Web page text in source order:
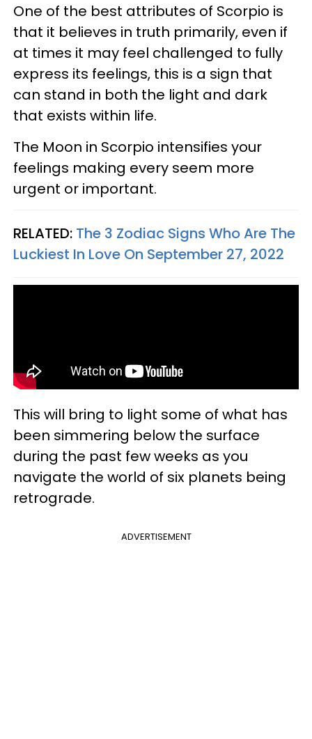
One of the best attributes of Scorpio is
that it believes in truth primarily, even if
at times it may feel challenged to fully
express its feelings, this is a sign that
can stand in both the light and dark
that exists within life.
The Moon in Scorpio intensifies your
feelings making every seem more
urgent or important.
RELATED: The 3 Zodiac Signs Who Are The
Luckiest In Love On September 27, 2022
This will bring to light some of what has
been simmering below the surface
during the past few weeks as you
navigate the world of six planets being
retrograde.
ADVERTISEMENT